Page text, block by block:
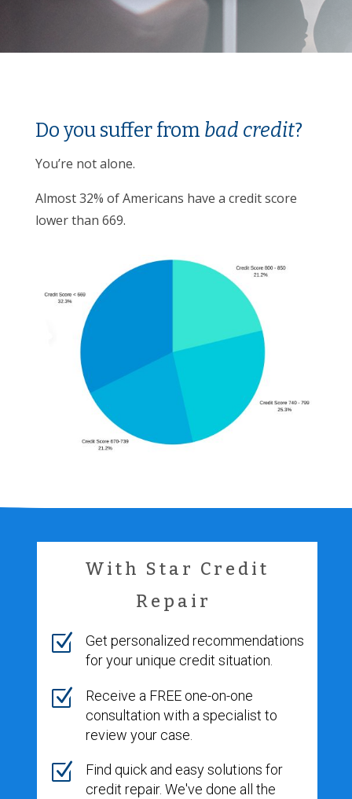
Do you suffer from bad credit?
You’re not alone.
Almost 32% of Americans have a credit score
lower than 669.
With Star Credit
Repair
Z
Get personalized recommendations
for your unique credit situation.
Z
Receive a FREE one-on-one
consultation with a specialist to
review your case.
Z
Find quick and easy solutions for
credit repair. We've done all the